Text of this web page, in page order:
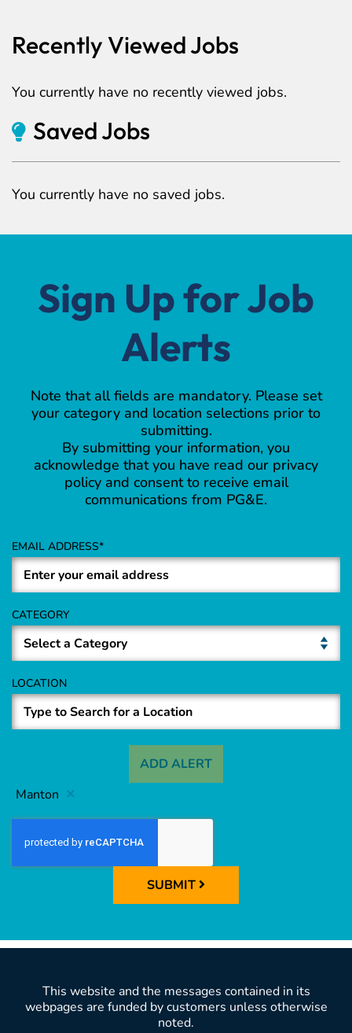
Recently Viewed Jobs
You currently have no recently viewed jobs.
Saved Jobs
You currently have no saved jobs.
Sign Up for Job
Alerts
Note that all fields are mandatory. Please set
your category and location selections prior to
submitting.
By submitting your information, you
acknowledge that you have read our privacy
policy and consent to receive email
communications from PG&E.
EMAIL ADDRESS
CATEGORY
LOCATION
ADD ALERT
Manton
SUBMIT
This website and the messages contained in its
webpages are funded by customers unless otherwise
noted.